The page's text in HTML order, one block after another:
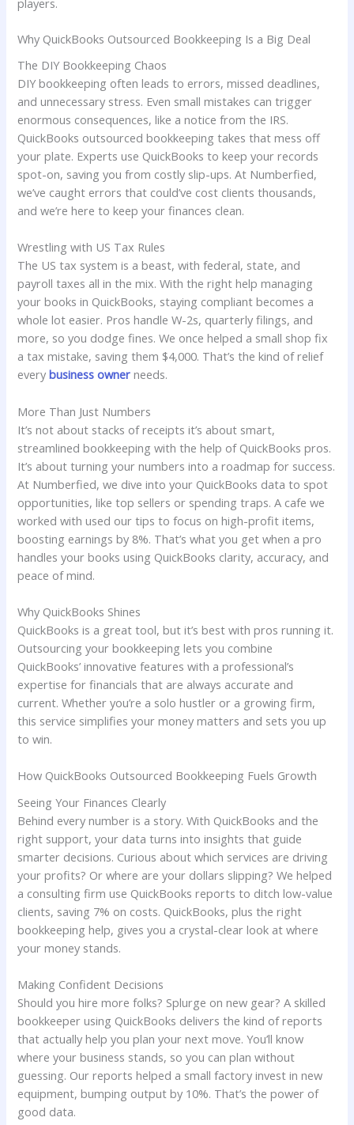
Why QuickBooks Outsourced Bookkeeping Is a Big Deal
The DIY Bookkeeping Chaos
DIY bookkeeping often leads to errors, missed deadlines,
and unnecessary stress. Even small mistakes can trigger
enormous consequences, like a notice from the IRS.
QuickBooks outsourced bookkeeping takes that mess off
your plate. Experts use QuickBooks to keep your records
spot-on, saving you from costly slip-ups. At Numberfied,
we’ve caught errors that could’ve cost clients thousands,
and we’re here to keep your finances clean.
Wrestling with US Tax Rules
The US tax system is a beast, with federal, state, and
payroll taxes all in the mix. With the right help managing
your books in QuickBooks, staying compliant becomes a
whole lot easier. Pros handle W-2s, quarterly filings, and
more, so you dodge fines. We once helped a small shop fix
a tax mistake, saving them $4,000. That’s the kind of relief
everybusiness owner needs.
More Than Just Numbers
It’s not about stacks of receipts it’s about smart,
streamlined bookkeeping with the help of QuickBooks pros.
It’s about turning your numbers into a roadmap for success.
At Numberfied, we dive into your QuickBooks data to spot
opportunities, like top sellers or spending traps. A cafe we
worked with used our tips to focus on high-profit items,
boosting earnings by 8%. That’s what you get when a pro
handles your books using QuickBooks clarity, accuracy, and
peace of mind.
Why QuickBooks Shines
QuickBooks is a great tool, but it’s best with pros running it.
Outsourcing your bookkeeping lets you combine
QuickBooks’ innovative features with a professional’s
expertise for financials that are always accurate and
current. Whether you’re a solo hustler or a growing firm,
this service simplifies your money matters and sets you up
to win.
How QuickBooks Outsourced Bookkeeping Fuels Growth
Seeing Your Finances Clearly
Behind every number is a story. With QuickBooks and the
right support, your data turns into insights that guide
smarter decisions. Curious about which services are driving
your profits? Or where are your dollars slipping? We helped
a consulting firm use QuickBooks reports to ditch low-value
clients, saving 7% on costs. QuickBooks, plus the right
bookkeeping help, gives you a crystal-clear look at where
your money stands.
Making Confident Decisions
Should you hire more folks? Splurge on new gear? A skilled
bookkeeper using QuickBooks delivers the kind of reports
that actually help you plan your next move. You’ll know
where your business stands, so you can plan without
guessing. Our reports helped a small factory invest in new
equipment, bumping output by 10%. That’s the power of
good data.